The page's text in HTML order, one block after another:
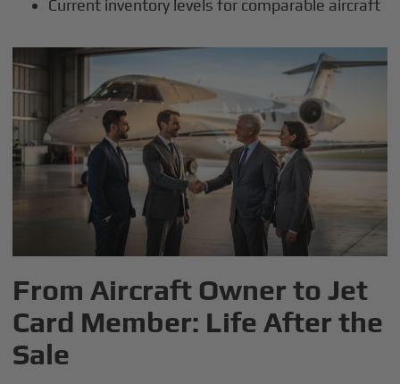
Current inventory levels for comparable aircraft
From Aircraft Owner to Jet
Card Member: Life After the
Sale